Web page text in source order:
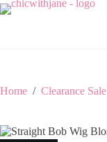
Skip
to
Home / Clearance Sale